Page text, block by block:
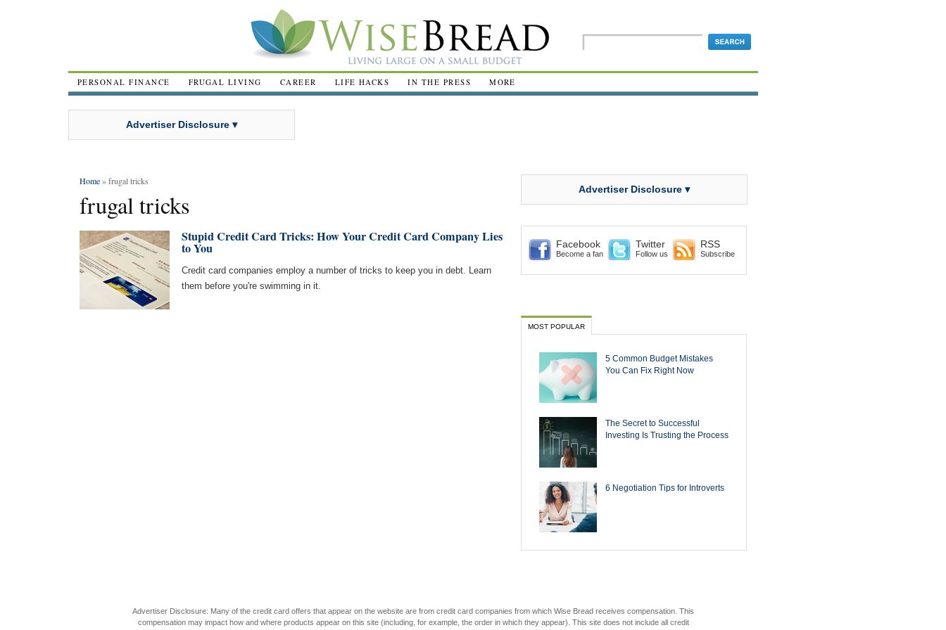
PERSONAL FINANCE FRUGAL LIVING CAREER LIFE HACKS IN THE PRESS MORE
Advertiser Disclosure ▾
Home» frugal tricks
frugal tricks
Stupid Credit Card Tricks: How Your Credit Card Company Lies
to You
Credit card companies employ a number of tricks to keep you in debt. Learn
them before you're swimming in it.
Advertiser Disclosure ▾
Facebook
Become a fan
Twitter
Follow us
RSS
Subscribe
MOST POPULAR
5 Common Budget Mistakes
You Can Fix Right Now
The Secret to Successful
Investing Is Trusting the Process
6 Negotiation Tips for Introverts
Advertiser Disclosure: Many of the credit card offers that appear on the website are from credit card companies from which Wise Bread receives compensation. This
compensation may impact how and where products appear on this site (including, for example, the order in which they appear). This site does not include all credit